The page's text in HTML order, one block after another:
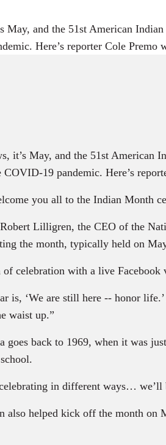
May, and the 51st American
Here’s reporter Cole
it’s May, and the 51st
19 pandemic. Here’s
you all to the Indian Month
Robert Lilligren, the CEO of the
the month, typically held on
celebration with a live Facebook
is, ‘We are still here -- honor
waist up.”
back to 1969, when it was
in different ways… we’ll
also helped kick off the month